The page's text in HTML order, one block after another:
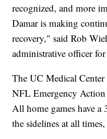
recognized, and more
Damar is making
recovery," said Rob
administrative officer
The UC Medical
NFL Emergency Action
All home games have a
the sidelines at all